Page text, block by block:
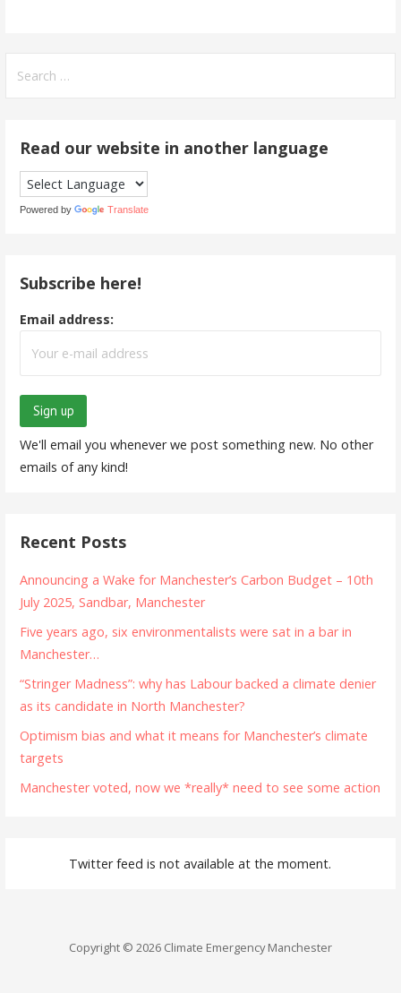
for:
Read our website in another language
Powered by Translate
Subscribe here!
Email address:
We'll email you whenever we post something new. No other
emails of any kind!
Recent Posts
Announcing a Wake for Manchester’s Carbon Budget – 10th
July 2025, Sandbar, Manchester
Five years ago, six environmentalists were sat in a bar in
Manchester…
“Stringer Madness”: why has Labour backed a climate denier
as its candidate in North Manchester?
Optimism bias and what it means for Manchester’s climate
targets
Manchester voted, now we *really* need to see some action
Twitter feed is not available at the moment.
Copyright © 2026 Climate Emergency Manchester